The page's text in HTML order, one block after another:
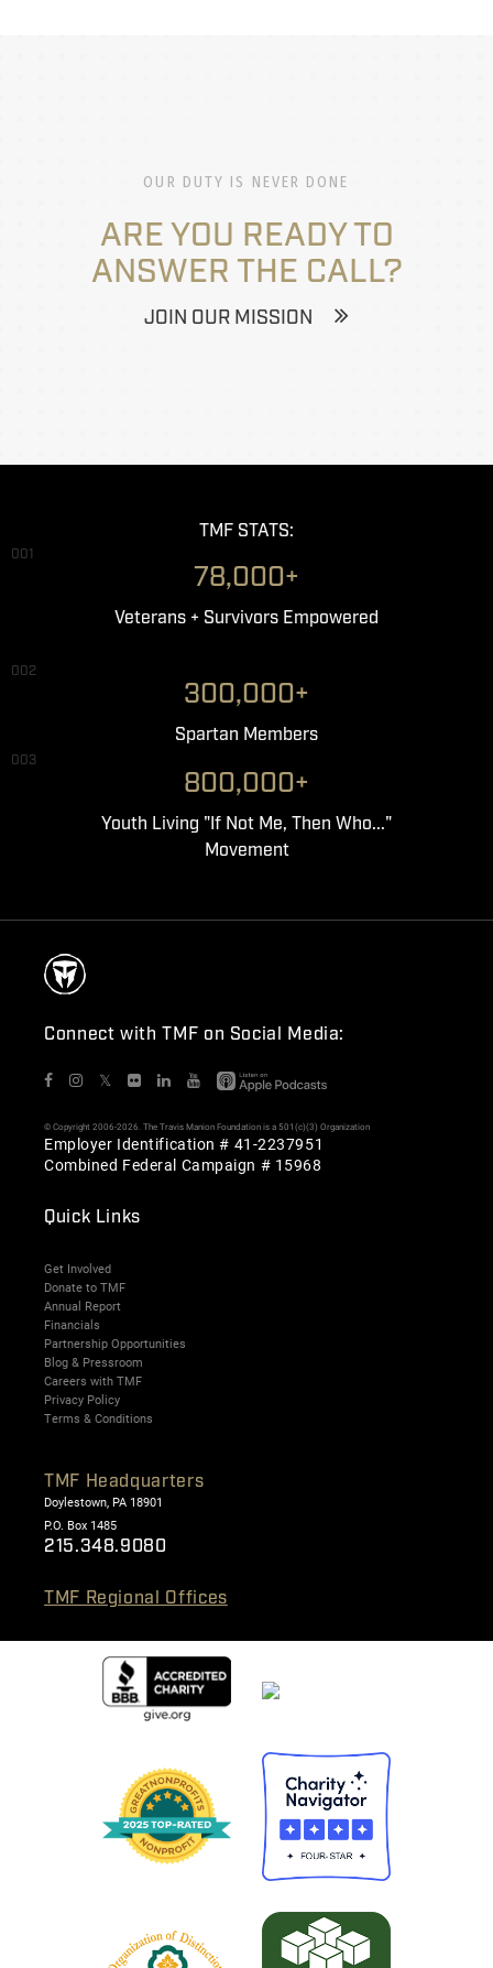
OUR DUTY IS NEVER DONE
ARE YOU READY TO
ANSWER THE CALL?
JOIN OUR MISSION
TMF STATS:
001
78,000+
Veterans + Survivors Empowered
002
300,000+
Spartan Members
003
800,000+
Youth Living "If Not Me, Then Who..."
Movement
Connect with TMF on Social Media:
𝕏
© Copyright 2006-2026. The Travis Manion Foundation is a 501(c)(3) Organization
Employer Identification # 41-2237951
Combined Federal Campaign # 15968
Quick Links
Get Involved
Donate to TMF
Annual Report
Financials
Partnership Opportunities
Blog & Pressroom
Careers with TMF
Privacy Policy
Terms & Conditions
TMF Headquarters
Doylestown, PA 18901
P.O. Box 1485
215.348.9080
TMF Regional Offices